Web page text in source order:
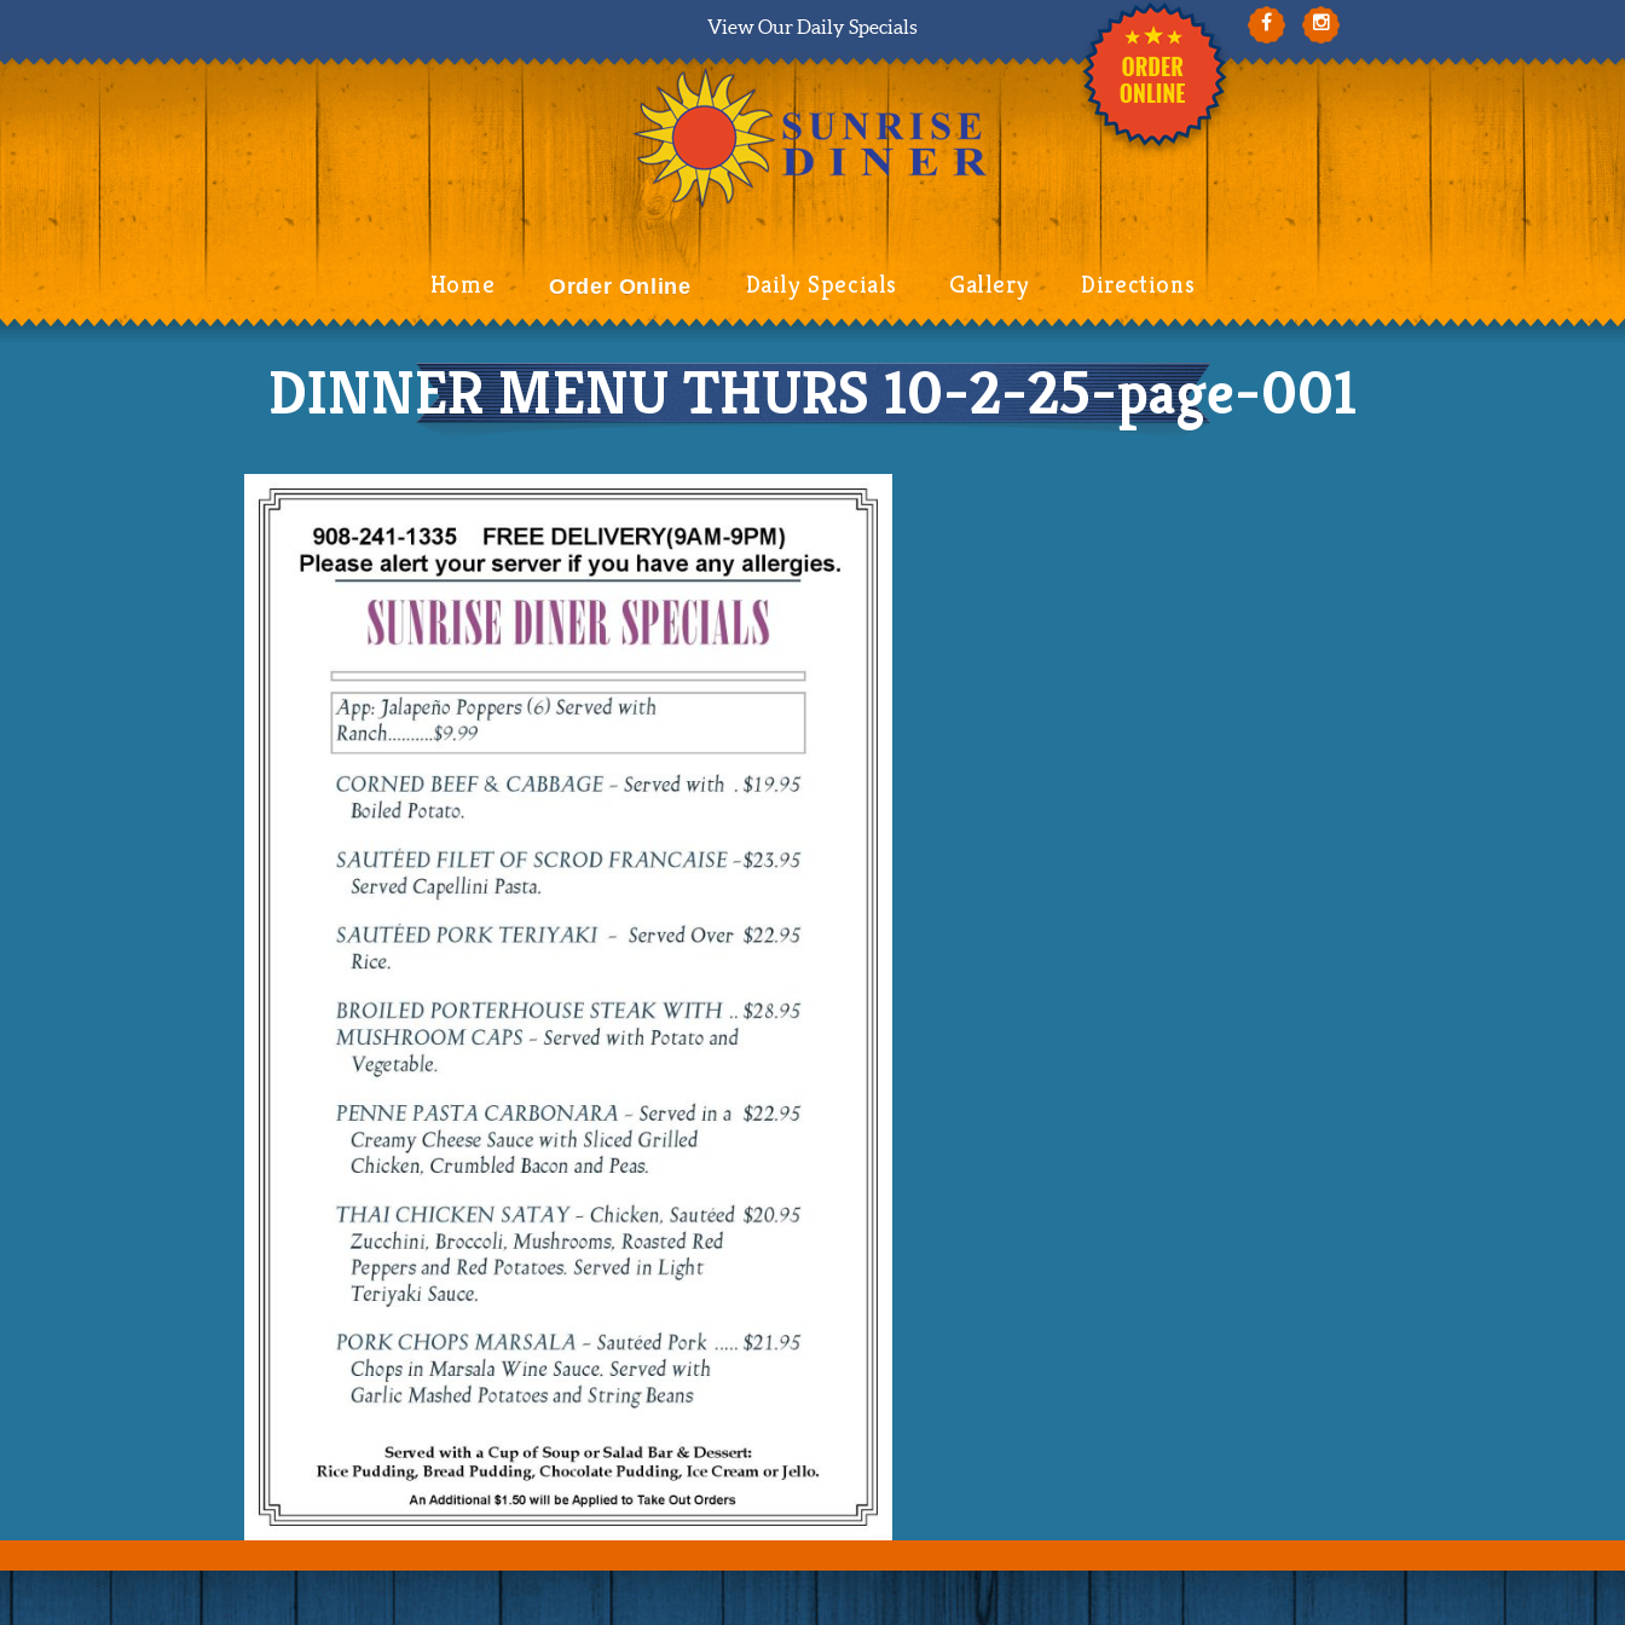
View Our Daily Specials
Home Order Online Daily Specials Gallery Directions
DINNER MENU THURS 10-2-25-page-001